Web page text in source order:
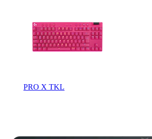
PRO X TKL